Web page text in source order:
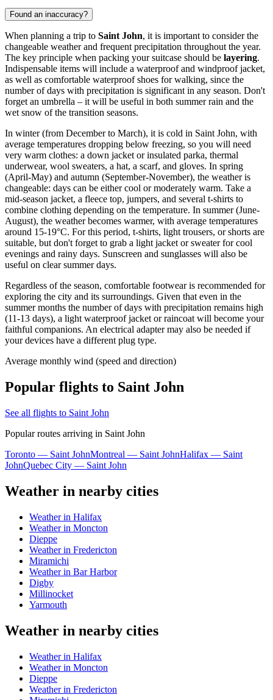
Found an inaccuracy?
When planning a trip to Saint John, it is important to consider the
changeable weather and frequent precipitation throughout the year.
The key principle when packing your suitcase should be layering.
Indispensable items will include a waterproof and windproof jacket,
as well as comfortable waterproof shoes for walking, since the
number of days with precipitation is significant in any season. Don't
forget an umbrella – it will be useful in both summer rain and the
wet snow of the transition seasons.
In winter (from December to March), it is cold in Saint John, with
average temperatures dropping below freezing, so you will need
very warm clothes: a down jacket or insulated parka, thermal
underwear, wool sweaters, a hat, a scarf, and gloves. In spring
(April-May) and autumn (September-November), the weather is
changeable: days can be either cool or moderately warm. Take a
mid-season jacket, a fleece top, jumpers, and several t-shirts to
combine clothing depending on the temperature. In summer (June-
August), the weather becomes warmer, with average temperatures
around 15-19°C. For this period, t-shirts, light trousers, or shorts are
suitable, but don't forget to grab a light jacket or sweater for cool
evenings and rainy days. Sunscreen and sunglasses will also be
useful on clear summer days.
Regardless of the season, comfortable footwear is recommended for
exploring the city and its surroundings. Given that even in the
summer months the number of days with precipitation remains high
(11-13 days), a light waterproof jacket or raincoat will become your
faithful companions. An electrical adapter may also be needed if
your devices have a different plug type.
Average monthly wind (speed and direction)
Popular flights to Saint John
See all flights to Saint John
Popular routes arriving in Saint John
Toronto — Saint JohnMontreal — Saint JohnHalifax — Saint
JohnQuebec City — Saint John
Weather in nearby cities
Weather in Halifax
Weather in Moncton
Dieppe
Weather in Fredericton
Miramichi
Weather in Bar Harbor
Digby
Millinocket
Yarmouth
Weather in nearby cities
Weather in Halifax
Weather in Moncton
Dieppe
Weather in Fredericton